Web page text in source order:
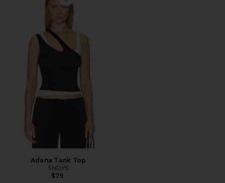
Favorite Adana Tank Top
Adana Tank Top
SNDYS
$79